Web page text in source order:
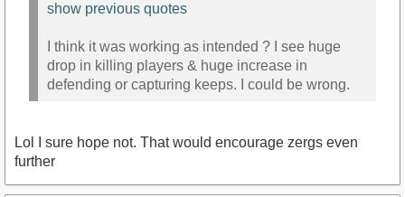
show previous quotes
I think it was working as intended ? I see huge
drop in killing players & huge increase in
defending or capturing keeps. I could be wrong.
Lol I sure hope not. That would encourage zergs even
further